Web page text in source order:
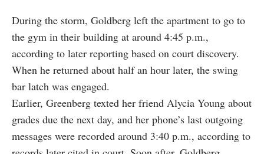
During the storm, Goldberg left the apartment to go to
the gym in their building at around 4:45 p.m.,
according to later reporting based on court discovery.
When he returned about half an hour later, the swing
bar latch was engaged.
Earlier, Greenberg texted her friend Alycia Young about
grades due the next day, and her phone’s last outgoing
messages were recorded around 3:40 p.m., according to